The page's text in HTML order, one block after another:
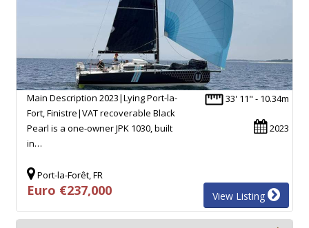
33' 11" - 10.34m
2023
Main Description 2023|Lying Port-la-
Fort, Finistre|VAT recoverable Black
Pearl is a one-owner JPK 1030, built
in…
Port-la-Forêt, FR
Euro €237,000 View Listing